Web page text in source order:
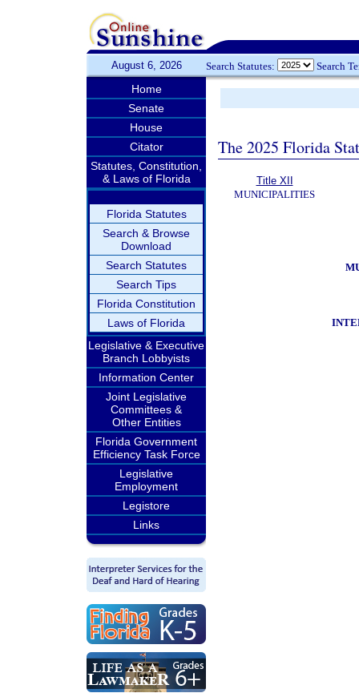
August 6, 2026 Search Statutes: Search
Home
Senate
House
Citator
Statutes, Constitution,
& Laws of Florida
Florida Statutes
Search & Browse
Download
Search Statutes
Search Tips
Florida Constitution
Laws of Florida
Legislative & Executive
Branch Lobbyists
Information Center
Joint Legislative
Committees &
Other Entities
Florida Government
Efficiency Task Force
Legislative
Employment
Legistore
Links
The 2025 Florida
Title XII
MUNICIPALITIES